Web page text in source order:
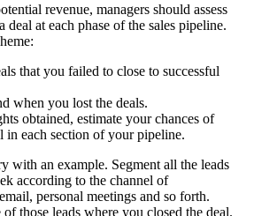
revenue, managers should assess
deal at each phase of the sales pipeline.
that you failed to close to successful
when you lost the deals.
obtained, estimate your chances of
in each section of your pipeline.
with an example. Segment all the leads
according to the channel of
personal meetings and so forth.
those leads where you closed the deal.